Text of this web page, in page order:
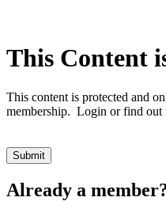
This Content
This content is protected and
membership. Login or find out
Already a